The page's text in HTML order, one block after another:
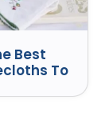
Best
To